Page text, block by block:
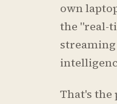
own
the "real-
That's the